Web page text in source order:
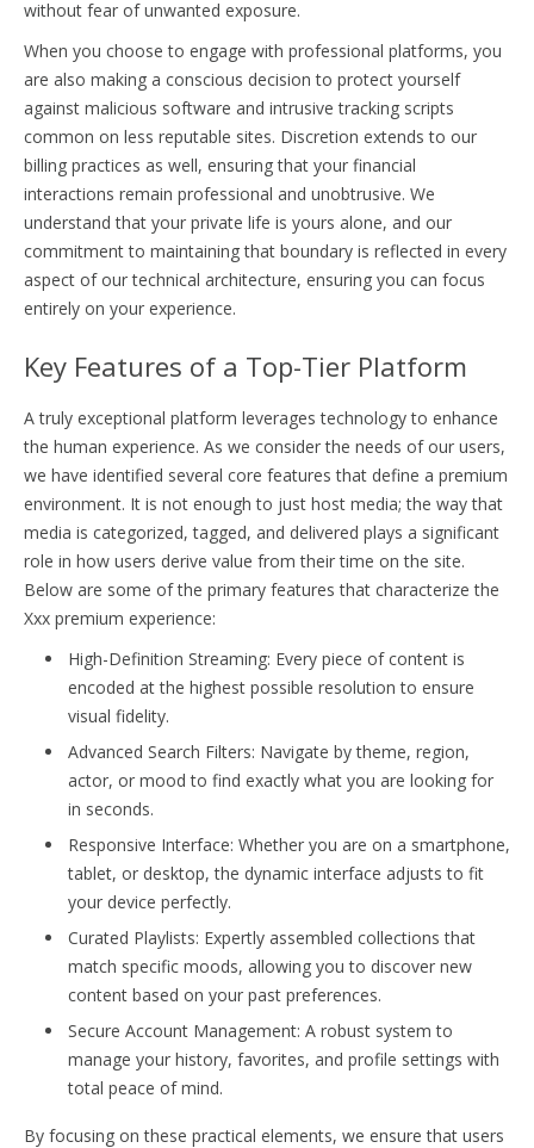
without fear of unwanted exposure.
When you choose to engage with professional platforms, you
are also making a conscious decision to protect yourself
against malicious software and intrusive tracking scripts
common on less reputable sites. Discretion extends to our
billing practices as well, ensuring that your financial
interactions remain professional and unobtrusive. We
understand that your private life is yours alone, and our
commitment to maintaining that boundary is reflected in every
aspect of our technical architecture, ensuring you can focus
entirely on your experience.
Key Features of a Top-Tier Platform
A truly exceptional platform leverages technology to enhance
the human experience. As we consider the needs of our users,
we have identified several core features that define a premium
environment. It is not enough to just host media; the way that
media is categorized, tagged, and delivered plays a significant
role in how users derive value from their time on the site.
Below are some of the primary features that characterize the
Xxx premium experience:
High-Definition Streaming: Every piece of content is
encoded at the highest possible resolution to ensure
visual fidelity.
Advanced Search Filters: Navigate by theme, region,
actor, or mood to find exactly what you are looking for
in seconds.
Responsive Interface: Whether you are on a smartphone,
tablet, or desktop, the dynamic interface adjusts to fit
your device perfectly.
Curated Playlists: Expertly assembled collections that
match specific moods, allowing you to discover new
content based on your past preferences.
Secure Account Management: A robust system to
manage your history, favorites, and profile settings with
total peace of mind.
By focusing on these practical elements, we ensure that users